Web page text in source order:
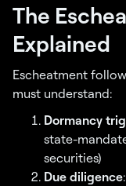
The
Explained
Escheatment
must understand:
Dormancy
state-
securities)
Due diligence